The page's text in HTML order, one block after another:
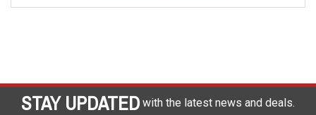
STAY UPDATED with the latest news and deals.